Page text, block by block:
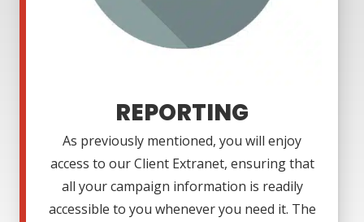
REPORTING
As previously mentioned, you will enjoy
access to our Client Extranet, ensuring that
all your campaign information is readily
accessible to you whenever you need it. The